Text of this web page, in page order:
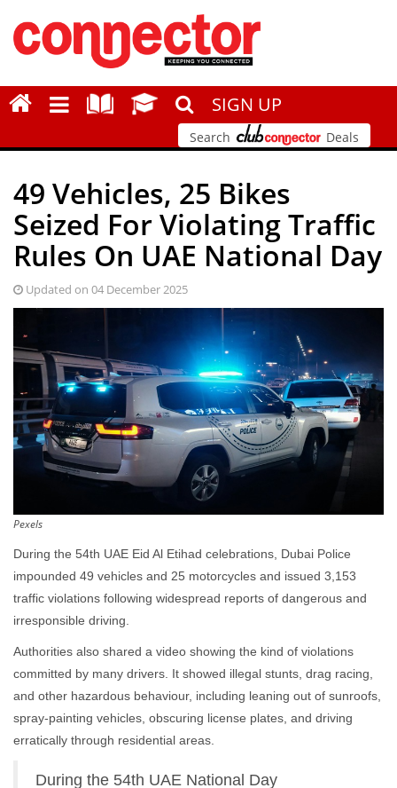
SIGN UP
Search Deals
49 Vehicles, 25 Bikes
Seized For Violating Traffic
Rules On UAE National Day
Updated on 04 December 2025
Pexels
During the 54th UAE Eid Al Etihad celebrations, Dubai Police
impounded 49 vehicles and 25 motorcycles and issued 3,153
traffic violations following widespread reports of dangerous and
irresponsible driving.
Authorities also shared a video showing the kind of violations
committed by many drivers. It showed illegal stunts, drag racing,
and other hazardous behaviour, including leaning out of sunroofs,
spray-painting vehicles, obscuring license plates, and driving
erratically through residential areas.
During the 54th UAE National Day